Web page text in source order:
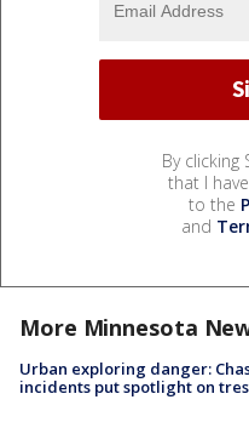
By clicking
that I
to the
and
More Minnesota
Urban exploring danger:
incidents put spotlight on